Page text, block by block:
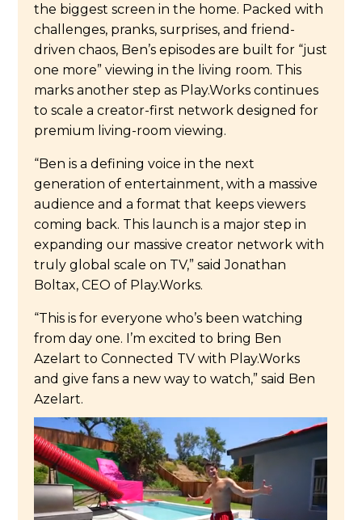
the biggest screen in the home. Packed with
challenges, pranks, surprises, and friend-
driven chaos, Ben’s episodes are built for “just
one more” viewing in the living room. This
marks another step as Play.Works continues
to scale a creator-first network designed for
premium living-room viewing.
“Ben is a defining voice in the next
generation of entertainment, with a massive
audience and a format that keeps viewers
coming back. This launch is a major step in
expanding our massive creator network with
truly global scale on TV,” said Jonathan
Boltax, CEO of Play.Works.
“This is for everyone who’s been watching
from day one. I’m excited to bring Ben
Azelart to Connected TV with Play.Works
and give fans a new way to watch,” said Ben
Azelart.